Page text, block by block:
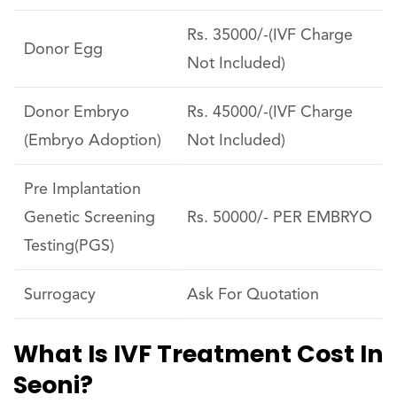
Donor Egg
Rs. 35000/-(IVF Charge
Not Included)
Donor Embryo
(Embryo Adoption)
Rs. 45000/-(IVF Charge
Not Included)
Pre Implantation
Genetic Screening
Testing(PGS)
Rs. 50000/- PER EMBRYO
Surrogacy Ask For Quotation
What Is IVF Treatment Cost In
Seoni?